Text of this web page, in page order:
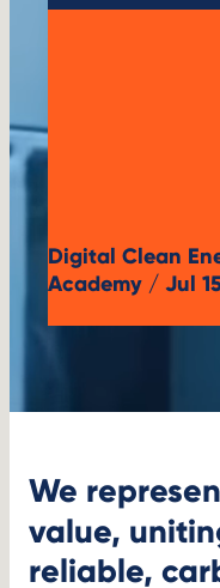
Digital Clean
Academy / Jul
We
value,
reliable,